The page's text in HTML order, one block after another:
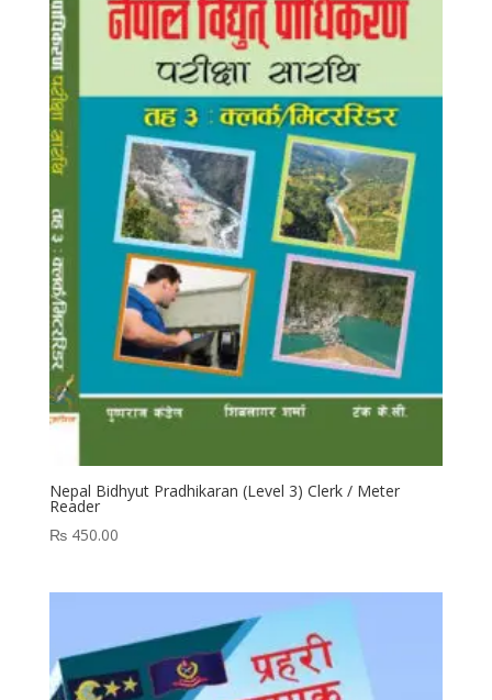
Nepal Bidhyut Pradhikaran (Level 3) Clerk / Meter
Reader
₨450.00